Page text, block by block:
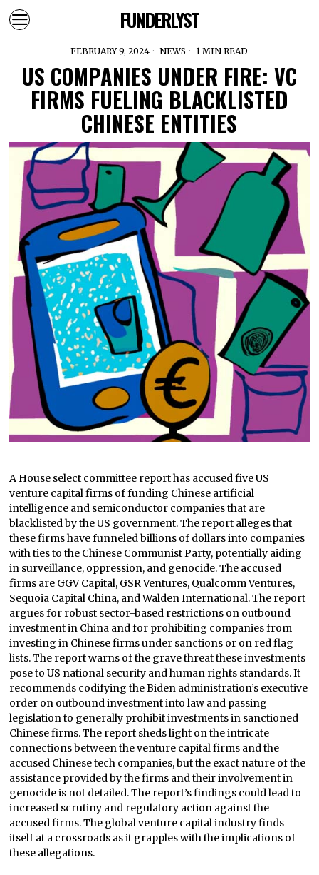
FUNDERLYST
FEBRUARY 9, 2024 NEWS 1 MIN READ
US COMPANIES UNDER FIRE: VC
FIRMS FUELING BLACKLISTED
CHINESE ENTITIES
A House select committee report has accused five US
venture capital firms of funding Chinese artificial
intelligence and semiconductor companies that are
blacklisted by the US government. The report alleges that
these firms have funneled billions of dollars into companies
with ties to the Chinese Communist Party, potentially aiding
in surveillance, oppression, and genocide. The accused
firms are GGV Capital, GSR Ventures, Qualcomm Ventures,
Sequoia Capital China, and Walden International. The report
argues for robust sector-based restrictions on outbound
investment in China and for prohibiting companies from
investing in Chinese firms under sanctions or on red flag
lists. The report warns of the grave threat these investments
pose to US national security and human rights standards. It
recommends codifying the Biden administration’s executive
order on outbound investment into law and passing
legislation to generally prohibit investments in sanctioned
Chinese firms. The report sheds light on the intricate
connections between the venture capital firms and the
accused Chinese tech companies, but the exact nature of the
assistance provided by the firms and their involvement in
genocide is not detailed. The report’s findings could lead to
increased scrutiny and regulatory action against the
accused firms. The global venture capital industry finds
itself at a crossroads as it grapples with the implications of
these allegations.